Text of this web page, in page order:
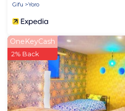
Gifu
Yoro
OneKeyCash
2% Back